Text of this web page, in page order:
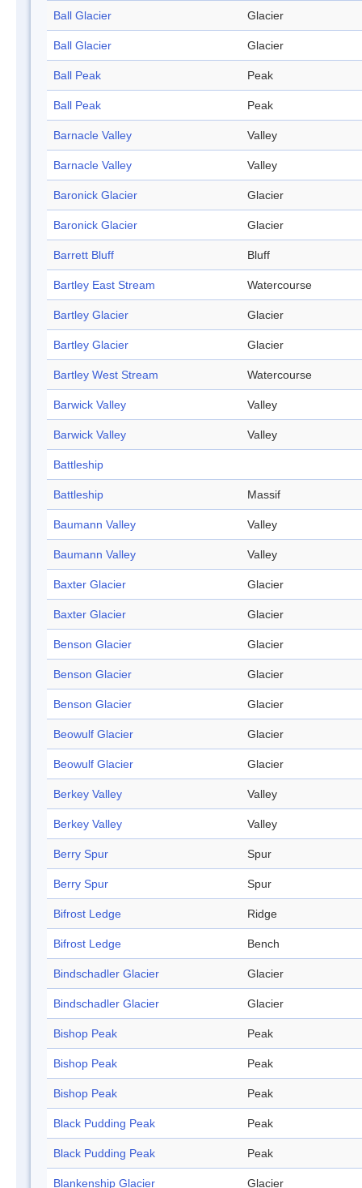
Ball Glacier Glacier
Ball Glacier Glacier
Ball Peak Peak
Ball Peak Peak
Barnacle Valley Valley
Barnacle Valley Valley
Baronick Glacier Glacier
Baronick Glacier Glacier
Barrett Bluff Bluff
Bartley East Stream Watercourse
Bartley Glacier Glacier
Bartley Glacier Glacier
Bartley West Stream Watercourse
Barwick Valley Valley
Barwick Valley Valley
Battleship
Battleship Massif
Baumann Valley Valley
Baumann Valley Valley
Baxter Glacier Glacier
Baxter Glacier Glacier
Benson Glacier Glacier
Benson Glacier Glacier
Benson Glacier Glacier
Beowulf Glacier Glacier
Beowulf Glacier Glacier
Berkey Valley Valley
Berkey Valley Valley
Berry Spur Spur
Berry Spur Spur
Bifrost Ledge Ridge
Bifrost Ledge Bench
Bindschadler Glacier Glacier
Bindschadler Glacier Glacier
Bishop Peak Peak
Bishop Peak Peak
Bishop Peak Peak
Black Pudding Peak Peak
Black Pudding Peak Peak
Blankenship Glacier Glacier